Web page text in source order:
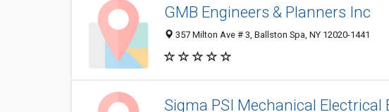
GMB Engineers & Planners Inc
357 Milton Ave # 3, Ballston Spa, NY 12020-1441
Sigma PSI Mechanical Electrical